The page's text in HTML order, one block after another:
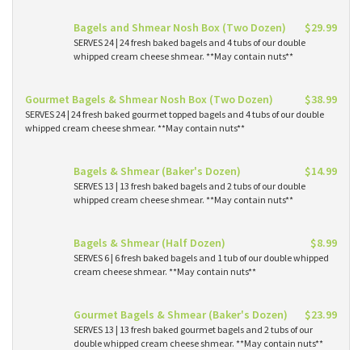
Bagels and Shmear Nosh Box (Two Dozen) $29.99
SERVES 24 | 24 fresh baked bagels and 4 tubs of our double
whipped cream cheese shmear. **May contain nuts**
Gourmet Bagels & Shmear Nosh Box (Two Dozen) $38.99
SERVES 24 | 24 fresh baked gourmet topped bagels and 4 tubs of our double
whipped cream cheese shmear. **May contain nuts**
Bagels & Shmear (Baker's Dozen) $14.99
SERVES 13 | 13 fresh baked bagels and 2 tubs of our double
whipped cream cheese shmear. **May contain nuts**
Bagels & Shmear (Half Dozen) $8.99
SERVES 6 | 6 fresh baked bagels and 1 tub of our double whipped
cream cheese shmear. **May contain nuts**
Gourmet Bagels & Shmear (Baker's Dozen) $23.99
SERVES 13 | 13 fresh baked gourmet bagels and 2 tubs of our
double whipped cream cheese shmear. **May contain nuts**